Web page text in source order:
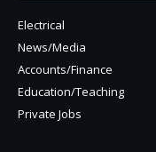
Electrical
News/Media
Accounts/Finance
Education/Teaching
Private Jobs